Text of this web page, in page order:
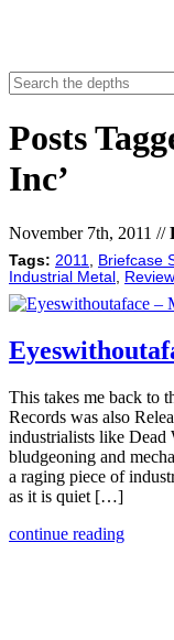
Posts
Inc’
November 7th, 2011 //
Tags: 2011 Briefcase
Industrial Metal
Review
This takes me back to
Records was also
industrialists like Dead
bludgeoning and
a raging piece of
as it is quiet […]
continue reading